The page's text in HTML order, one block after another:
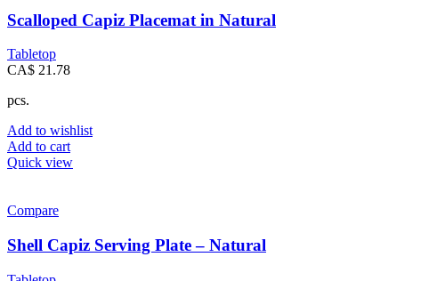
Scalloped Capiz Placemat in Natural
Tabletop
CA$ 21.78
pcs.
Add to wishlist
Add to cart
Quick view
Compare
Shell Capiz Serving Plate – Natural